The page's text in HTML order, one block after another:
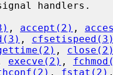
, accept(2) ,
, cfsetispeed(3)
, close(2)
execve(2) ,
, fstat(2)